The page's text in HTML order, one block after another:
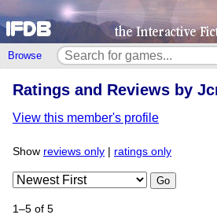
Browse
Ratings and Reviews by
View this member's profile
Show reviews only ratings only
Go
1–5 of 5